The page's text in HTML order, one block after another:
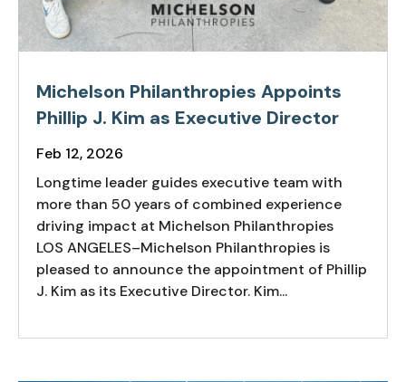
Michelson Philanthropies Appoints
Phillip J. Kim as Executive Director
Feb 12, 2026
Longtime leader guides executive team with
more than 50 years of combined experience
driving impact at Michelson Philanthropies
LOS ANGELES–Michelson Philanthropies is
pleased to announce the appointment of Phillip
J. Kim as its Executive Director. Kim...